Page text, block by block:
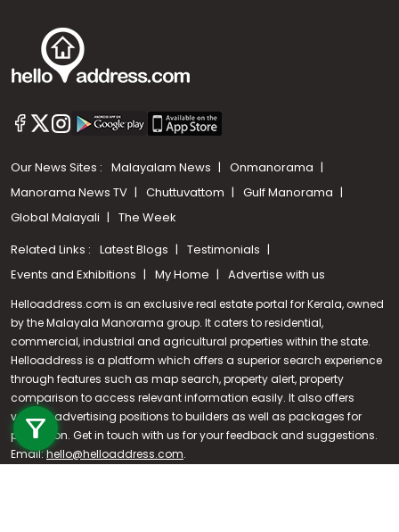
Call us
+91 9747 000 857
Our News Sites : Malayalam News
Onmanorama
Manorama News TV
Chuttuvattom
Gulf Manorama
Global Malayali
The Week
Related Links : Latest Blogs
Testimonials
Events and Exhibitions
My Home Advertise with us
Helloaddress.com is an exclusive real estate portal for Kerala, owned
by the Malayala Manorama group. It caters to residential,
commercial, industrial and agricultural properties within the state.
Helloaddress is a platform which offers a superior search experience
through features such as map search, property alert, property
comparison to access relevant information easily. It also offers
various advertising positions to builders as well as packages for
promotion. Get in touch with us for your feedback and suggestions.
Email:hello@helloaddress.com.